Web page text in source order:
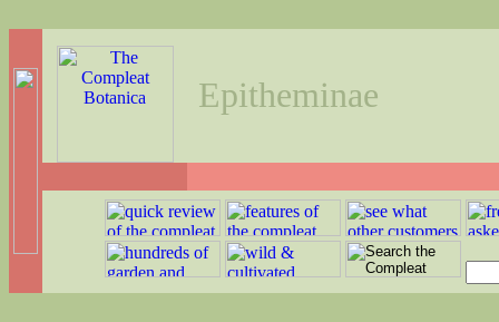
Epitheminae